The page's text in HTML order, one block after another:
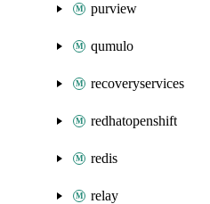
purview
qumulo
recoveryservices
redhatopenshift
redis
relay